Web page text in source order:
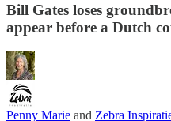
Bill Gates loses
appear before a Dutch
Penny Marie and Zebra